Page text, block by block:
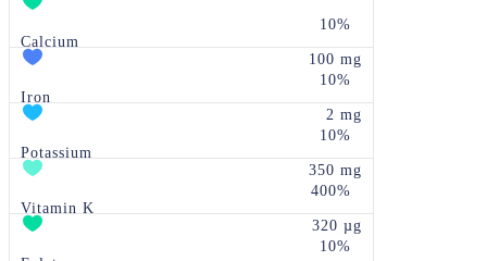
10%
Calcium
100 mg
10%
Iron
2 mg
10%
Potassium
350 mg
400%
Vitamin K
320 µg
10%